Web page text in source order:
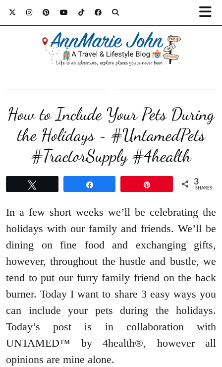
How to Include Your Pets During
the Holidays ~ #UntamedPets
#TractorSupply #4health
3
SHARES
In a few short weeks we’ll be celebrating the
holidays with our family and friends. We’ll be
dining on fine food and exchanging gifts,
however, throughout the hustle and bustle, we
tend to put our furry family friend on the back
burner. Today I want to share 3 easy ways you
can include your pets during the holidays.
Today’s post is in collaboration with
UNTAMED™ by 4health®, however all
opinions are mine alone.